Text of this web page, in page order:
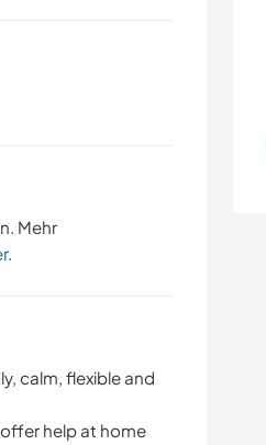
Mehr
.
calm, flexible and
help at home